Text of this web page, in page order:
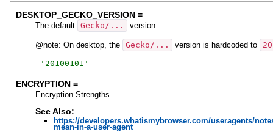
DESKTOP_GECKO_VERSION =
The default Gecko/... version.
@note: On desktop, the Gecko/... version is hardcoded to
' 20100101 '
ENCRYPTION =
Encryption Strengths.
See Also:
https://developers.whatismybrowser.com/useragents/
mean-in-a-user-agent